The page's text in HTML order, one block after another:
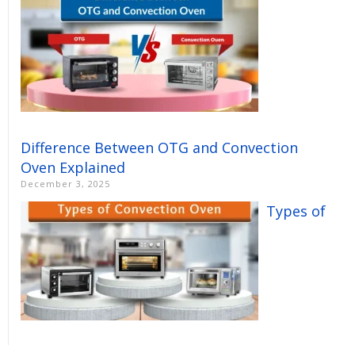
Difference Between OTG and Convection
Oven Explained
December 3, 2025
Types of